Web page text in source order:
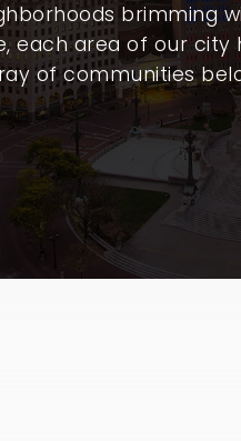
brimming
each area of our city
of communities